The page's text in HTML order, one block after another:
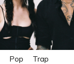
Pop Trap